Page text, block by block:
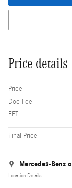
Price details
Price
Doc Fee
EFT
Final Price
Mercedes-Benz
Location Details